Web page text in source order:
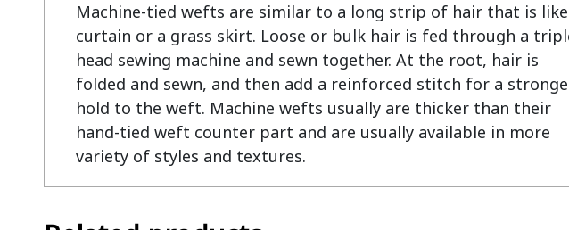
Machine-tied wefts are similar to a long strip of hair that is
curtain or a grass skirt. Loose or bulk hair is fed through a
head sewing machine and sewn together. At the root, hair is
folded and sewn, and then add a reinforced stitch for a
hold to the weft. Machine wefts usually are thicker than their
hand-tied weft counter part and are usually available in more
variety of styles and textures.